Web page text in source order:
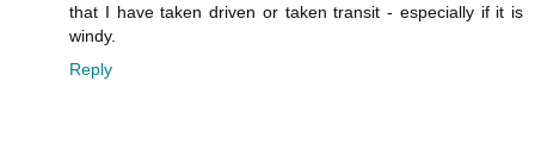
that I have taken driven or taken transit - especially if it is
windy.
Reply